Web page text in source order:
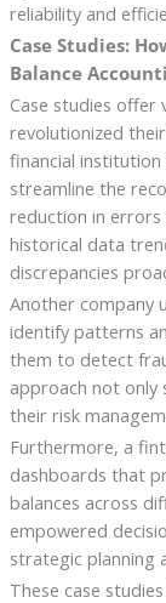
reliability and
Case Studies:
Balance
Case studies offer
revolutionized
financial
streamline the
reduction in errors
historical data
discrepancies
Another company
identify patterns
them to detect
approach not only
their risk
Furthermore, a
dashboards that
balances across
empowered
strategic planning
These case